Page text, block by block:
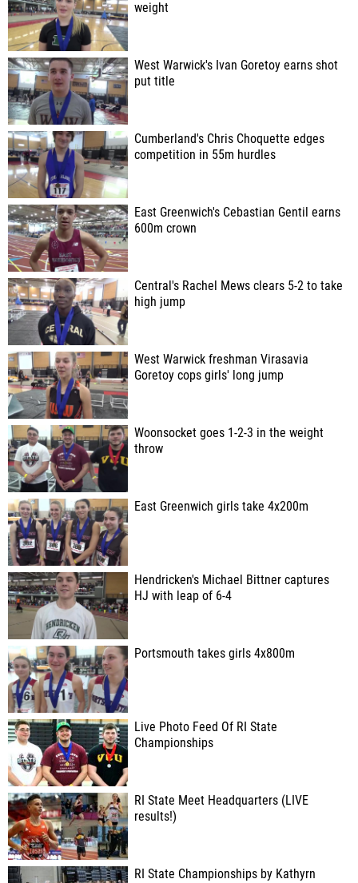
weight
West Warwick's Ivan Goretoy earns shot
put title
Cumberland's Chris Choquette edges
competition in 55m hurdles
East Greenwich's Cebastian Gentil earns
600m crown
Central's Rachel Mews clears 5-2 to take
high jump
West Warwick freshman Virasavia
Goretoy cops girls' long jump
Woonsocket goes 1-2-3 in the weight
throw
East Greenwich girls take 4x200m
Hendricken's Michael Bittner captures
HJ with leap of 6-4
Portsmouth takes girls 4x800m
Live Photo Feed Of RI State
Championships
RI State Meet Headquarters (LIVE
results!)
RI State Championships by Kathyrn